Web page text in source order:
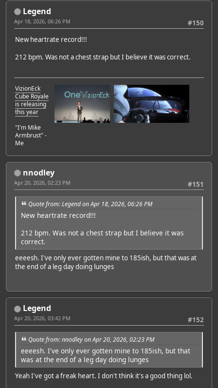
Legend
#150
Apr 18, 2026, 06:26 PM
New heartrate record!!!
212 bpm. Was not a chest strap but I believe it was correct.
VizionEck
Cube Royale
is releasing
this year
"I'm Mike
Armbrust" -
Me
nnodley
#151
Apr 20, 2026, 02:23 PM
Quote from: Legend on Apr 18, 2026, 06:26 PM
New heartrate record!!!
212 bpm. Was not a chest strap but I believe it was
correct.
eeeesh. I've only ever gotten mine to 185ish, but that was at
the end of a leg day doing lunges
Legend
#152
Apr 20, 2026, 03:42 PM
Quote from: nnodley on Apr 20, 2026, 02:23 PM
eeeesh. I've only ever gotten mine to 185ish, but that
was at the end of a leg day doing lunges
Yeah I've got a freak heart. I don't think it's a good thing lol.